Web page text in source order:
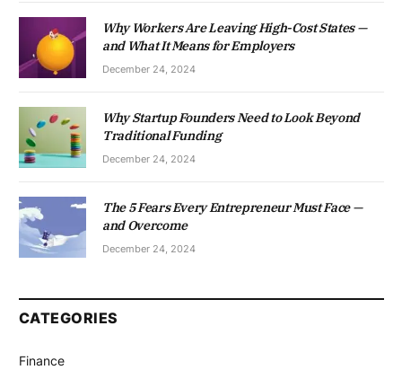
Why Workers Are Leaving High-Cost States —
and What It Means for Employers
December 24, 2024
Why Startup Founders Need to Look Beyond
Traditional Funding
December 24, 2024
The 5 Fears Every Entrepreneur Must Face —
and Overcome
December 24, 2024
CATEGORIES
Finance